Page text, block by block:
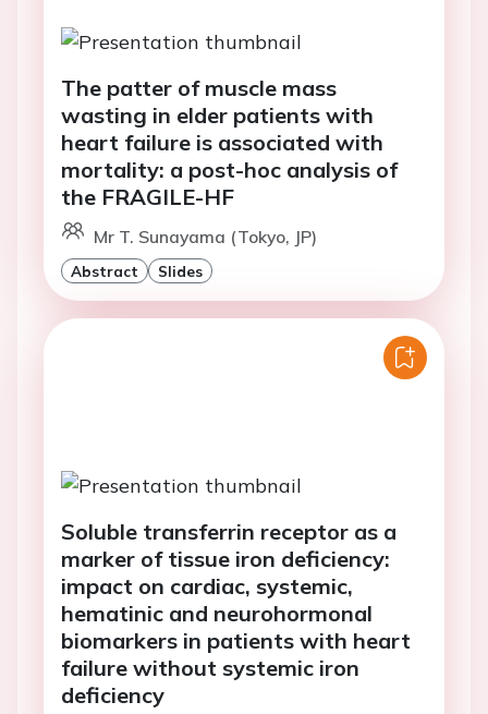
The patter of muscle mass
wasting in elder patients with
heart failure is associated with
mortality: a post-hoc analysis of
the FRAGILE-HF
Mr T. Sunayama (Tokyo, JP)
Abstract Slides
Soluble transferrin receptor as a
marker of tissue iron deficiency:
impact on cardiac, systemic,
hematinic and neurohormonal
biomarkers in patients with heart
failure without systemic iron
deficiency